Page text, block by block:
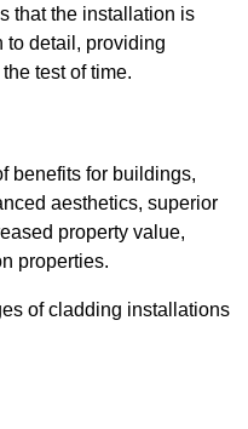
that the installation is
to detail, providing
test of time.
benefits for buildings,
aesthetics, superior
property value,
properties.
of cladding installations